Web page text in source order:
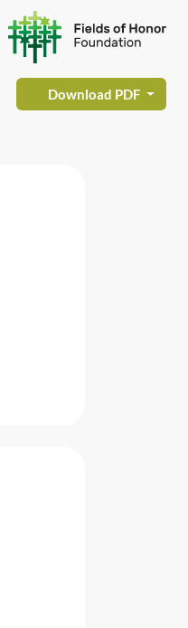
Download PDF